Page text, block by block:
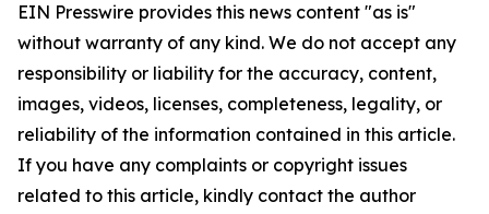
EIN Presswire provides this news content "as is"
without warranty of any kind. We do not accept any
responsibility or liability for the accuracy, content,
images, videos, licenses, completeness, legality, or
reliability of the information contained in this article.
If you have any complaints or copyright issues
related to this article, kindly contact the author